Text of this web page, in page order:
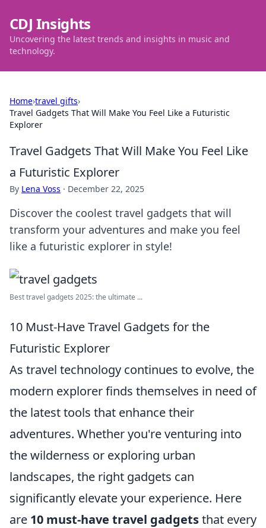
CDJ Insights
Uncovering the latest trends and insights in music and
technology.
Home›travel gifts›
Travel Gadgets That Will Make You Feel Like a Futuristic
Explorer
Travel Gadgets That Will Make You Feel Like
a Futuristic Explorer
By Lena Voss · December 22, 2025
Discover the coolest travel gadgets that will
transform your adventures and make you feel
like a futuristic explorer in style!
Best travel gadgets 2025: the ultimate ...
10 Must-Have Travel Gadgets for the
Futuristic Explorer
As travel technology continues to evolve, the
modern explorer finds themselves in need of
the latest tools that enhance their
adventures. Whether you're venturing into
the wilderness or exploring urban
landscapes, the right gadgets can
significantly elevate your experience. Here
are 10 must-have travel gadgetsthat every